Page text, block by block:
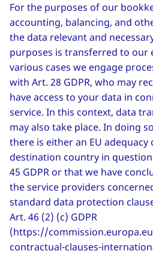
For the purposes of our
accounting, balancing, and
the data relevant and
purposes is transferred to our
various cases we engage
with Art. 28 GDPR, who may
have access to your data in
service. In this context, data
may also take place. In doing
there is either an EU
destination country in
45 GDPR or that we have
the service providers
standard data protection
Art. 46 (2) (c) GDPR
(https://
contractual-clauses-